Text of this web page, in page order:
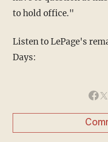
to hold office."
Listen to LePage's
Days: